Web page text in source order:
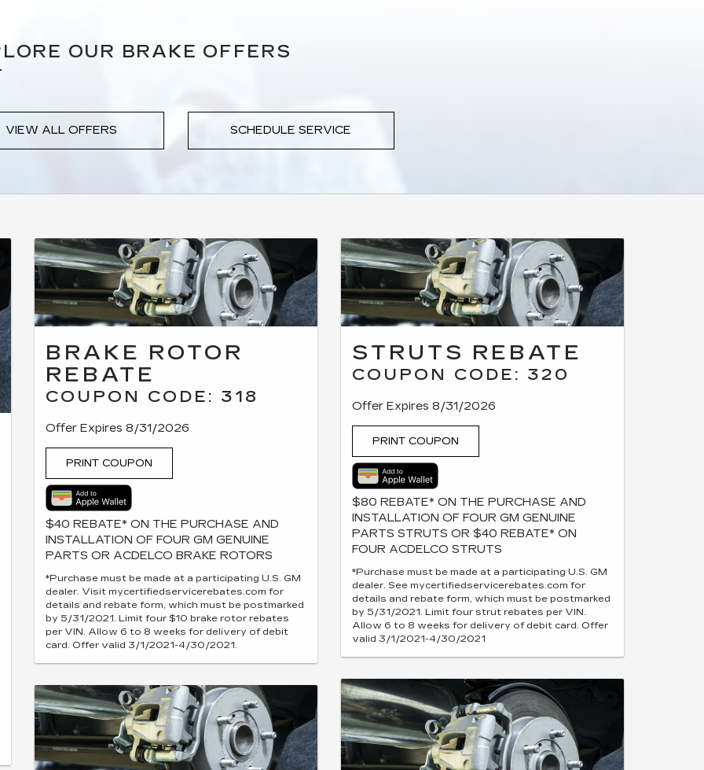
OUR BRAKE OFFERS
VIEW ALL OFFERS SCHEDULE SERVICE
BRAKE ROTOR
REBATE
COUPON CODE: 318
Offer Expires 8/31/2026
PRINT COUPON
$40 REBATE* ON THE PURCHASE AND
INSTALLATION OF FOUR GM GENUINE
PARTS OR ACDELCO BRAKE ROTORS
*Purchase must be made at a participating U.S. GM
dealer. Visit mycertifiedservicerebates.com for
details and rebate form, which must be postmarked
by 5/31/2021. Limit four $10 brake rotor rebates
per VIN. Allow 6 to 8 weeks for delivery of debit
card. Offer valid 3/1/2021-4/30/2021.
STRUTS REBATE
COUPON CODE: 320
Offer Expires 8/31/2026
PRINT COUPON
$80 REBATE* ON THE PURCHASE AND
INSTALLATION OF FOUR GM GENUINE
PARTS STRUTS OR $40 REBATE* ON
FOUR ACDELCO STRUTS
*Purchase must be made at a participating U.S. GM
dealer. See mycertifiedservicerebates.com for
details and rebate form, which must be postmarked
by 5/31/2021. Limit four strut rebates per VIN.
Allow 6 to 8 weeks for delivery of debit card. Offer
valid 3/1/2021-4/30/2021